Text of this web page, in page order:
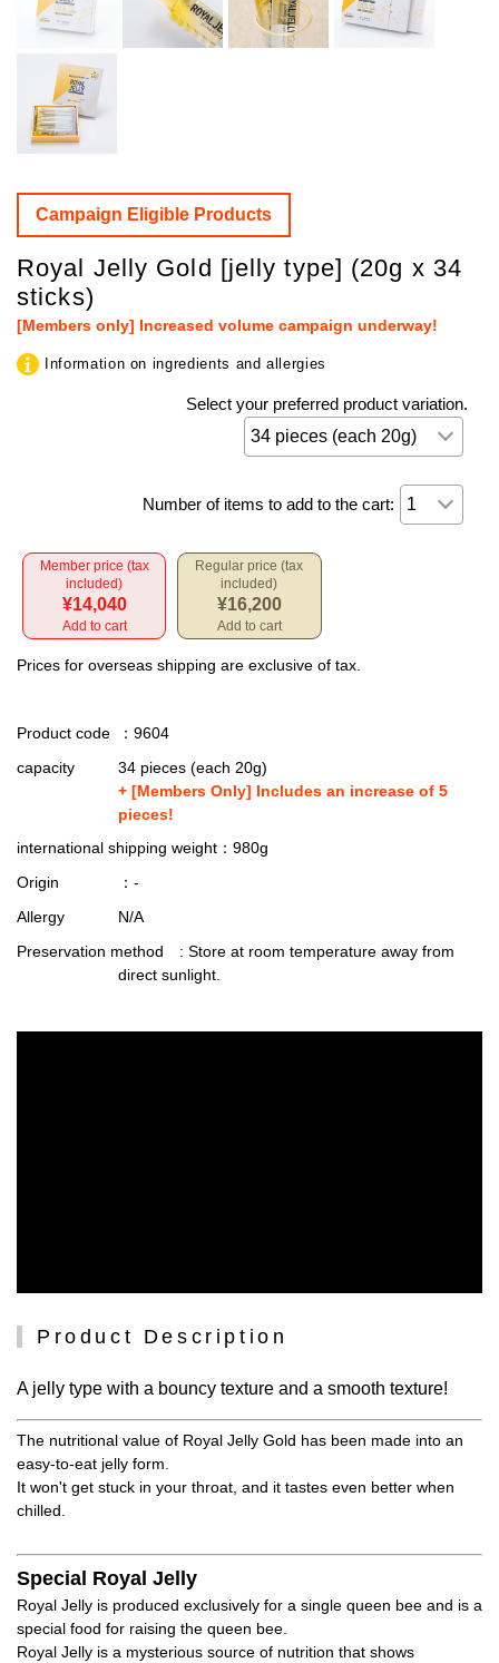
Campaign Eligible Products
Royal Jelly Gold [jelly type] (20g x 34
sticks)
[Members only] Increased volume campaign underway!
Information on ingredients and allergies
Select your preferred product variation.
Number of items to add to the cart:
Member price (tax
included)
¥14,040
Add to cart
Regular price (tax
included)
¥16,200
Add to cart
Prices for overseas shipping are exclusive of tax.
Product code
：9604
capacity
34 pieces (each 20g)
+ [Members Only] Includes an increase of 5
pieces!
international shipping weight ：980g
Origin
：-
Allergy
N/A
Preservation method : Store at room temperature away from
direct sunlight.
Product Description
A jelly type with a bouncy texture and a smooth texture!
The nutritional value of Royal Jelly Gold has been made into an
easy-to-eat jelly form.
It won't get stuck in your throat, and it tastes even better when
chilled.
Special Royal Jelly
Royal Jelly is produced exclusively for a single queen bee and is a
special food for raising the queen bee.
Royal Jelly is a mysterious source of nutrition that shows